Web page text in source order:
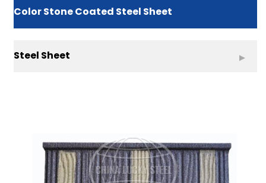
Color Stone Coated Steel Sheet
Steel Sheet